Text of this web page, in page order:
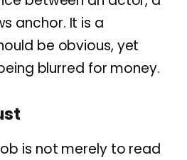
anchor. It is a
be obvious, yet
blurred for money.
is not merely to read